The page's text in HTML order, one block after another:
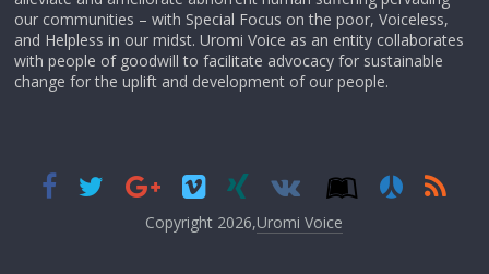
our communities – with Special Focus on the poor, Voiceless,
and Helpless in our midst. Uromi Voice as an entity collaborates
with people of goodwill to facilitate advocacy for sustainable
change for the uplift and development of our people.
Copyright 2026,Uromi Voice